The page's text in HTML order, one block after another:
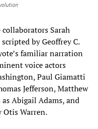
Sarah
by Geoffrey C.
familiar narration
voice actors
Paul Giamatti
Jefferson, Matthew
as Abigail Adams, and
Otis Warren.